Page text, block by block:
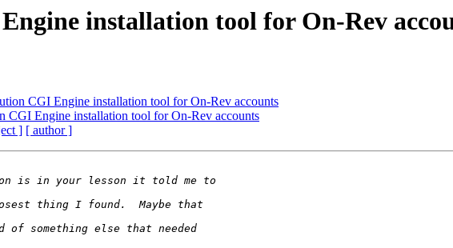
installation tool for On-Rev
CGI Engine installation tool for On-Rev accounts
CGI Engine installation tool for On-Rev accounts
] [ author ]